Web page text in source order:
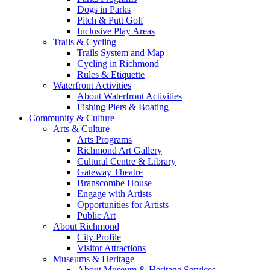
Dogs in Parks
Pitch & Putt Golf
Inclusive Play Areas
Trails & Cycling
Trails System and Map
Cycling in Richmond
Rules & Etiquette
Waterfront Activities
About Waterfront Activities
Fishing Piers & Boating
Community & Culture
Arts & Culture
Arts Programs
Richmond Art Gallery
Cultural Centre & Library
Gateway Theatre
Branscombe House
Engage with Artists
Opportunities for Artists
Public Art
About Richmond
City Profile
Visitor Attractions
Museums & Heritage